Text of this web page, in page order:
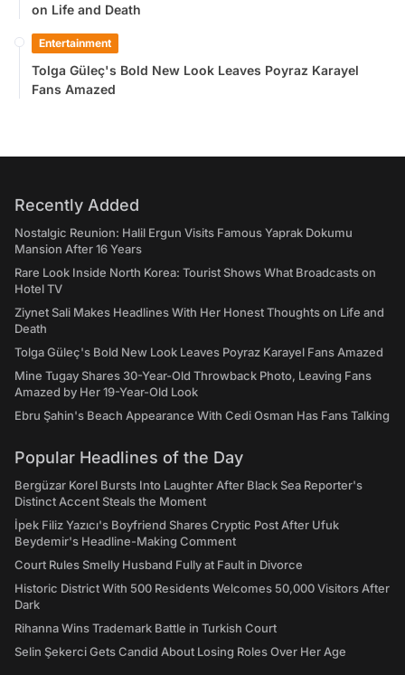
on Life and Death
Entertainment
Tolga Güleç's Bold New Look Leaves Poyraz Karayel
Fans Amazed
Recently Added
Nostalgic Reunion: Halil Ergun Visits Famous Yaprak Dokumu
Mansion After 16 Years
Rare Look Inside North Korea: Tourist Shows What Broadcasts on
Hotel TV
Ziynet Sali Makes Headlines With Her Honest Thoughts on Life and
Death
Tolga Güleç's Bold New Look Leaves Poyraz Karayel Fans Amazed
Mine Tugay Shares 30-Year-Old Throwback Photo, Leaving Fans
Amazed by Her 19-Year-Old Look
Ebru Şahin's Beach Appearance With Cedi Osman Has Fans Talking
Popular Headlines of the Day
Bergüzar Korel Bursts Into Laughter After Black Sea Reporter's
Distinct Accent Steals the Moment
İpek Filiz Yazıcı's Boyfriend Shares Cryptic Post After Ufuk
Beydemir's Headline-Making Comment
Court Rules Smelly Husband Fully at Fault in Divorce
Historic District With 500 Residents Welcomes 50,000 Visitors After
Dark
Rihanna Wins Trademark Battle in Turkish Court
Selin Şekerci Gets Candid About Losing Roles Over Her Age